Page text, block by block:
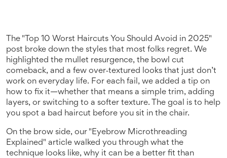
The "Top 10 Worst Haircuts You Should Avoid in 2025"
post broke down the styles that most folks regret. We
highlighted the mullet resurgence, the bowl cut
comeback, and a few over‑textured looks that just don’t
work on everyday life. For each fail, we added a tip on
how to fix it—whether that means a simple trim, adding
layers, or switching to a softer texture. The goal is to help
you spot a bad haircut before you sit in the chair.
On the brow side, our "Eyebrow Microthreading
Explained" article walked you through what the
technique looks like, why it can be a better fit than